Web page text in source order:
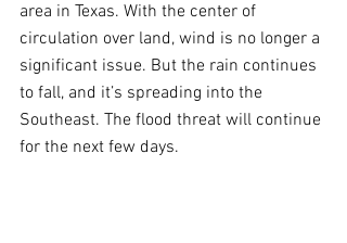
area in Texas. With the center of
circulation over land, wind is no longer a
significant issue. But the rain continues
to fall, and it’s spreading into the
Southeast. The flood threat will continue
for the next few days.